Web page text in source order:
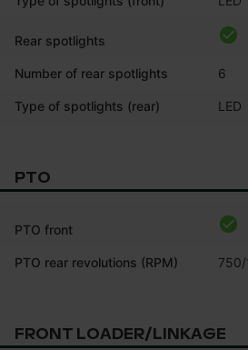
Rear spotlights
Number of rear spotlights 6
Type of spotlights (rear) LED
PTO
PTO front
PTO rear revolutions (RPM)
FRONT LOADER/LINKAGE